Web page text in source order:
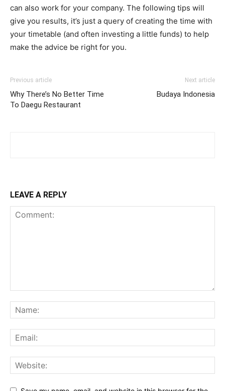
can also work for your company. The following tips will
give you results, it’s just a query of creating the time with
your timetable (and often investing a little funds) to help
make the advice be right for you.
Previous article
Why There’s No Better Time
To Daegu Restaurant
Next article
Budaya Indonesia
LEAVE A REPLY